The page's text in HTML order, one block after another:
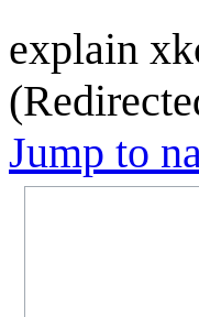
explain
Jump to